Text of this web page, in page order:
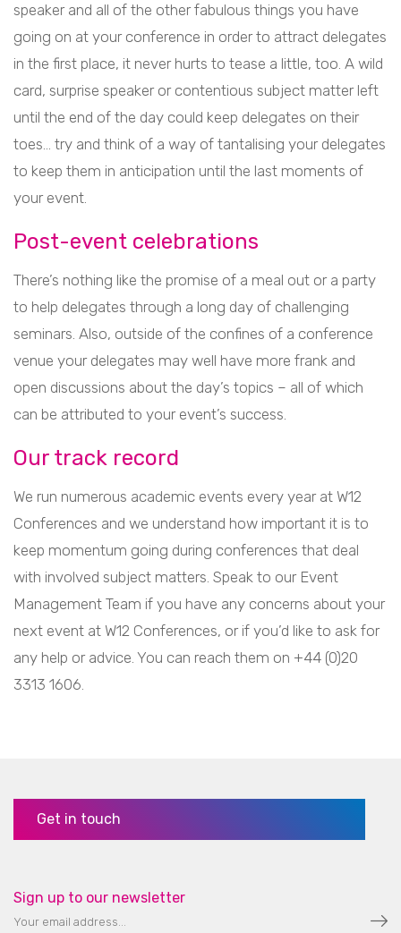
speaker and all of the other fabulous things you have
going on at your conference in order to attract delegates
in the first place, it never hurts to tease a little, too. A wild
card, surprise speaker or contentious subject matter left
until the end of the day could keep delegates on their
toes… try and think of a way of tantalising your delegates
to keep them in anticipation until the last moments of
your event.
Post-event celebrations
There’s nothing like the promise of a meal out or a party
to help delegates through a long day of challenging
seminars. Also, outside of the confines of a conference
venue your delegates may well have more frank and
open discussions about the day’s topics – all of which
can be attributed to your event’s success.
Our track record
We run numerous academic events every year at W12
Conferences and we understand how important it is to
keep momentum going during conferences that deal
with involved subject matters. Speak to our Event
Management Team if you have any concerns about your
next event at W12 Conferences, or if you’d like to ask for
any help or advice. You can reach them on +44 (0)20
3313 1606.
Get in touch
Sign up to our newsletter